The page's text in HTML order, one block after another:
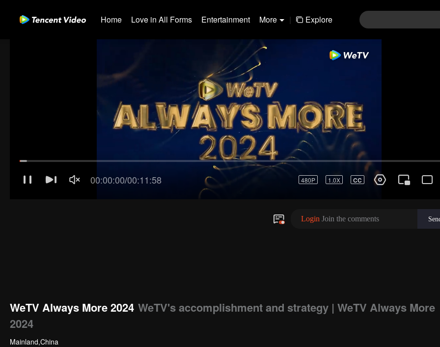
Home Love in All Forms Entertainment More | Explore
WeTV Always More 2024 WeTV's accomplishment and strategy | WeTV Always More
2024
Mainland,China